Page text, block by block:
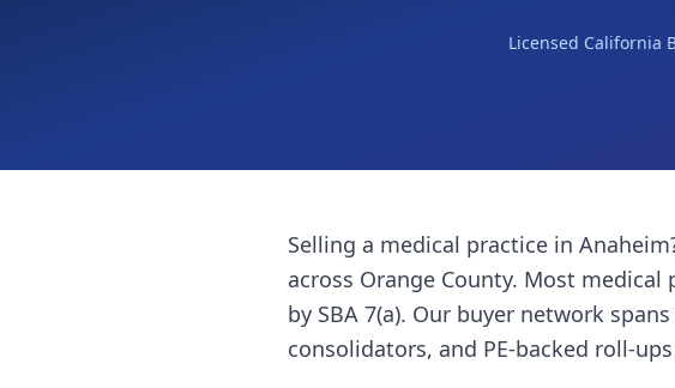
Licensed California
Selling a medical practice in Anaheim
across Orange County. Most medical
by SBA 7(a). Our buyer network
consolidators, and PE-backed roll-